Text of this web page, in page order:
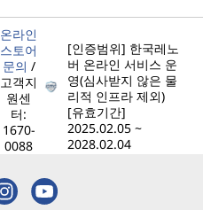
온라인
스토어
문의 /
고객지
원센
터:
1670-
0088
[인증범위] 한국레노
버 온라인 서비스 운
영(심사받지 않은 물
리적 인프라 제외)
[유효기간]
2025.02.05 ~
2028.02.04